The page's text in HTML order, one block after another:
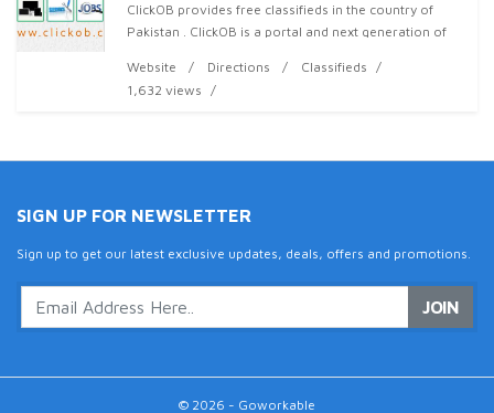
ClickOB provides free classifieds in the country of
Pakistan . ClickOB is a portal and next generation of
jobs, vehicles, products services and mo
Website Directions
Classifieds
1,632 views
SIGN UP FOR NEWSLETTER
Sign up to get our latest exclusive updates, deals, offers and promotions.
JOIN
© 2026 - Goworkable